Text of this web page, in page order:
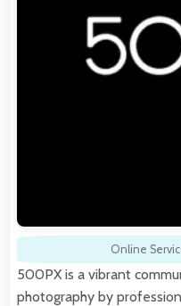
Online
500PX is a vibrant
photography by